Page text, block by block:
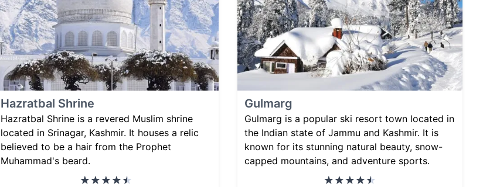
Hazratbal Shrine
Hazratbal Shrine is a revered Muslim shrine
located in Srinagar, Kashmir. It houses a relic
believed to be a hair from the Prophet
Muhammad's beard.
Gulmarg
Gulmarg is a popular ski resort town located in
the Indian state of Jammu and Kashmir. It is
known for its stunning natural beauty, snow-
capped mountains, and adventure sports.